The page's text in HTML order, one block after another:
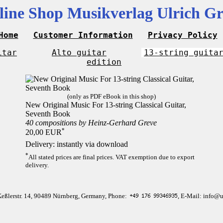
Shop Musikverlag Ulrich
Customer Information
Privacy Policy
Alto guitar
13-string guitar
edition
(only as PDF eBook in this shop)
New Original Music For 13-string Classical Guitar,
Seventh Book
40 compositions by Heinz-Gerhard Greve
20,00 EUR*
Delivery: instantly via download
*All stated prices are final prices. VAT exemption due to export
delivery.
14, 90489 Nürnberg, Germany, Phone: , E-Mail: